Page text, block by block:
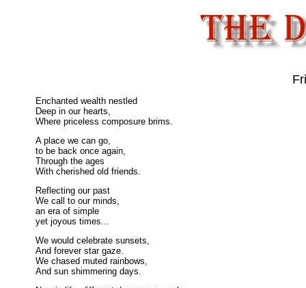
Enchanted wealth nestled
Deep in our hearts,
Where priceless composure brims.
A place we can go,
to be back once again,
Through the ages
With cherished old friends.
Reflecting our past
We call to our minds,
an era of simple
yet joyous times...
We would celebrate sunsets,
And forever star gaze.
We chased muted rainbows,
And sun shimmering days.